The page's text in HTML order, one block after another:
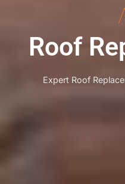
Roof
Expert Roof